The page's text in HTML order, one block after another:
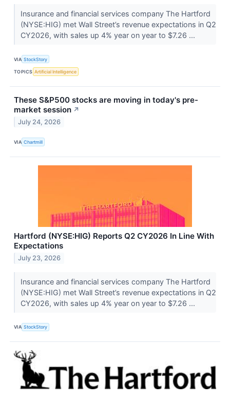
Insurance and financial services company The Hartford
(NYSE:HIG) met Wall Street’s revenue expectations in Q2
CY2026, with sales up 4% year on year to $7.26 ...
VIA StockStory
TOPICS Artificial Intelligence
These S&P500 stocks are moving in today's pre-
market session ↗
July 24, 2026
VIA Chartmill
Hartford (NYSE:HIG) Reports Q2 CY2026 In Line With
Expectations
July 23, 2026
Insurance and financial services company The Hartford
(NYSE:HIG) met Wall Street’s revenue expectations in Q2
CY2026, with sales up 4% year on year to $7.26 ...
VIA StockStory